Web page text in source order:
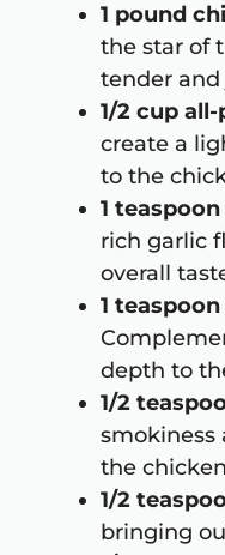
1 pound
the star of
tender and
1/2 cup
create a
to the
1
rich garlic
overall
1
depth to
1/2
smokiness
the
1/2
bringing